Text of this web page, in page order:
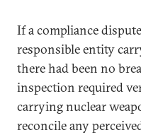
If a compliance
responsible entity
there had been no
inspection required
carrying nuclear
reconcile any